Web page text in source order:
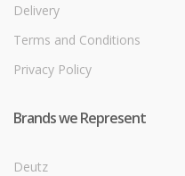
Delivery
Terms and Conditions
Privacy Policy
Brands we Represent
Deutz